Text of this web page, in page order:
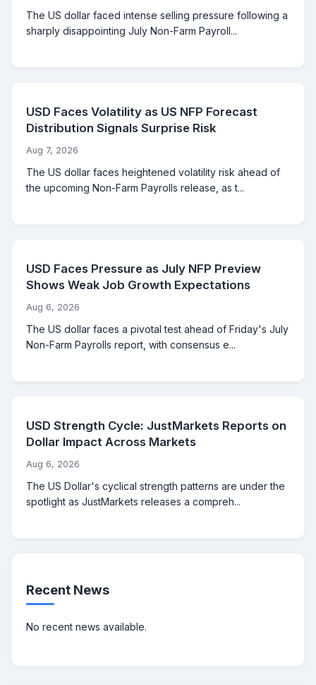
The US dollar faced intense selling pressure following a
sharply disappointing July Non-Farm Payroll...
USD Faces Volatility as US NFP Forecast
Distribution Signals Surprise Risk
Aug 7, 2026
The US dollar faces heightened volatility risk ahead of
the upcoming Non-Farm Payrolls release, as t...
USD Faces Pressure as July NFP Preview
Shows Weak Job Growth Expectations
Aug 6, 2026
The US dollar faces a pivotal test ahead of Friday's July
Non-Farm Payrolls report, with consensus e...
USD Strength Cycle: JustMarkets Reports on
Dollar Impact Across Markets
Aug 6, 2026
The US Dollar's cyclical strength patterns are under the
spotlight as JustMarkets releases a compreh...
Recent News
No recent news available.